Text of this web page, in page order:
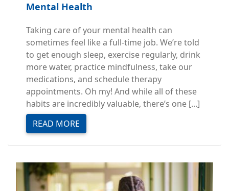
Mental Health
Taking care of your mental health can
sometimes feel like a full-time job. We’re told
to get enough sleep, exercise regularly, drink
more water, practice mindfulness, take our
medications, and schedule therapy
appointments. Oh my! And while all of these
habits are incredibly valuable, there’s one [...]
READ MORE
Image